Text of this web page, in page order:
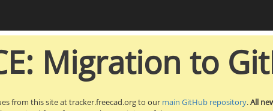
Migration to
from this site at tracker.freecad.org to our main GitHub repository.All